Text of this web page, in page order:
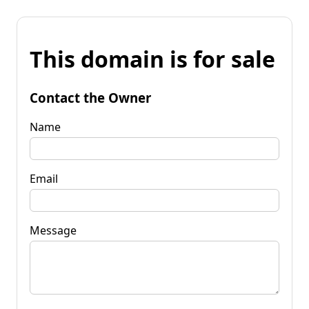
This domain is for sale
Contact the Owner
Name
Email
Message